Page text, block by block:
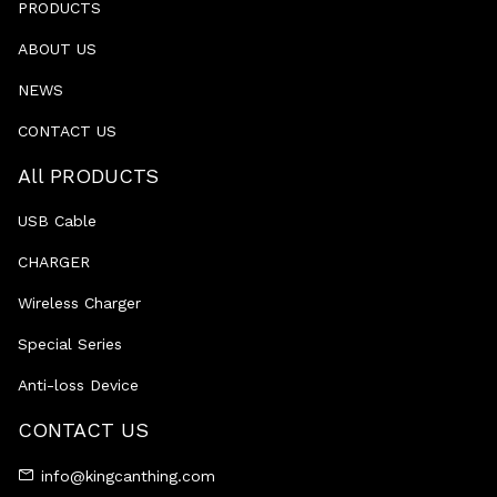
PRODUCTS
ABOUT US
NEWS
CONTACT US
All PRODUCTS
USB Cable
CHARGER
Wireless Charger
Special Series
Anti-loss Device
CONTACT US
info@kingcanthing.com